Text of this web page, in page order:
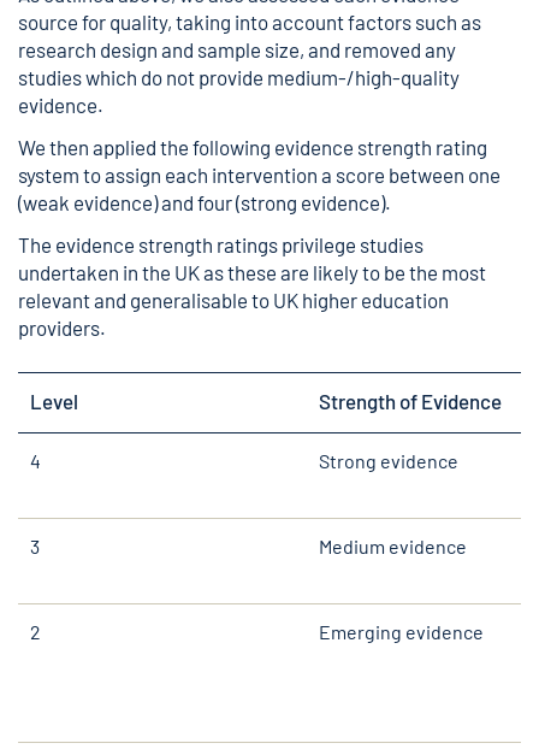
source for quality, taking into account factors such as
research design and sample size, and removed any
studies which do not provide medium-/high-quality
evidence.
We then applied the following evidence strength rating
system to assign each intervention a score between one
(weak evidence) and four (strong evidence).
The evidence strength ratings privilege studies
undertaken in the UK as these are likely to be the most
relevant and generalisable to UK higher education
providers.
Level Strength of Evidence
4 Strong evidence
3 Medium evidence
2 Emerging evidence